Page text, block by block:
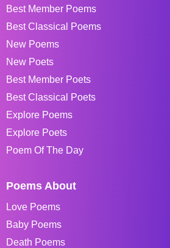
Best Member Poems
Best Classical Poems
New Poems
New Poets
Best Member Poets
Best Classical Poets
Explore Poems
Explore Poets
Poem Of The Day
Poems About
Love Poems
Baby Poems
Death Poems